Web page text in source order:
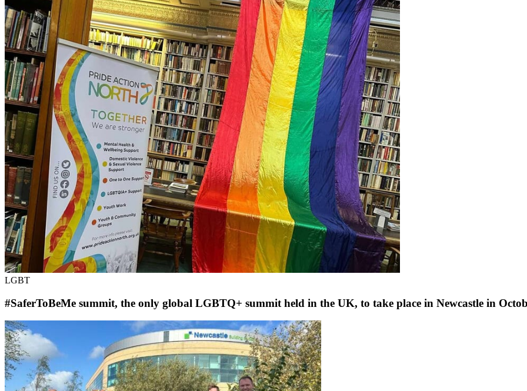
LGBT
#SaferToBeMe summit, the only global LGBTQ+ summit held in the UK, to take place in Newcastle in